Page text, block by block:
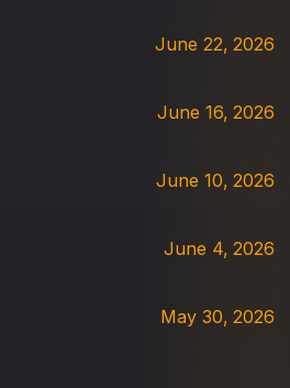
June 22, 2026
June 16, 2026
June 10, 2026
June 4, 2026
May 30, 2026